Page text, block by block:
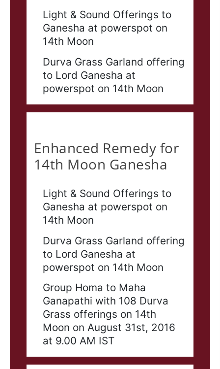
Light & Sound Offerings to
Ganesha at powerspot on
14th Moon
Durva Grass Garland offering
to Lord Ganesha at
powerspot on 14th Moon
Enhanced Remedy for
14th Moon Ganesha
Light & Sound Offerings to
Ganesha at powerspot on
14th Moon
Durva Grass Garland offering
to Lord Ganesha at
powerspot on 14th Moon
Group Homa to Maha
Ganapathi with 108 Durva
Grass offerings on 14th
Moon on August 31st, 2016
at 9.00 AM IST